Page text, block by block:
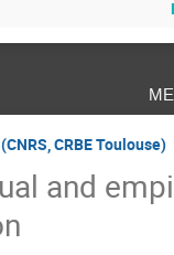
CRBE Toulouse)
and